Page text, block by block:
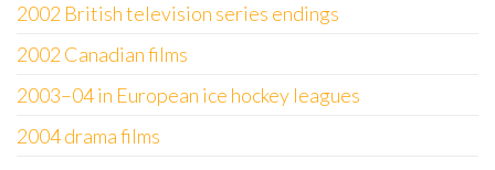
2002 British television series endings
2002 Canadian films
2003–04 in European ice hockey leagues
2004 drama films